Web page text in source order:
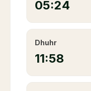
05:24
Dhuhr
11:58